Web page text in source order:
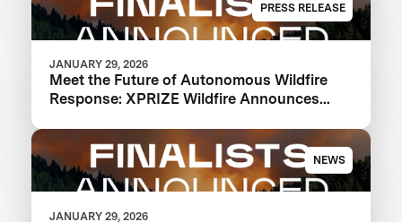
PRESS RELEASE
JANUARY 29, 2026
Meet the Future of Autonomous Wildfire
Response: XPRIZE Wildfire Announces
NEWS
JANUARY 29, 2026